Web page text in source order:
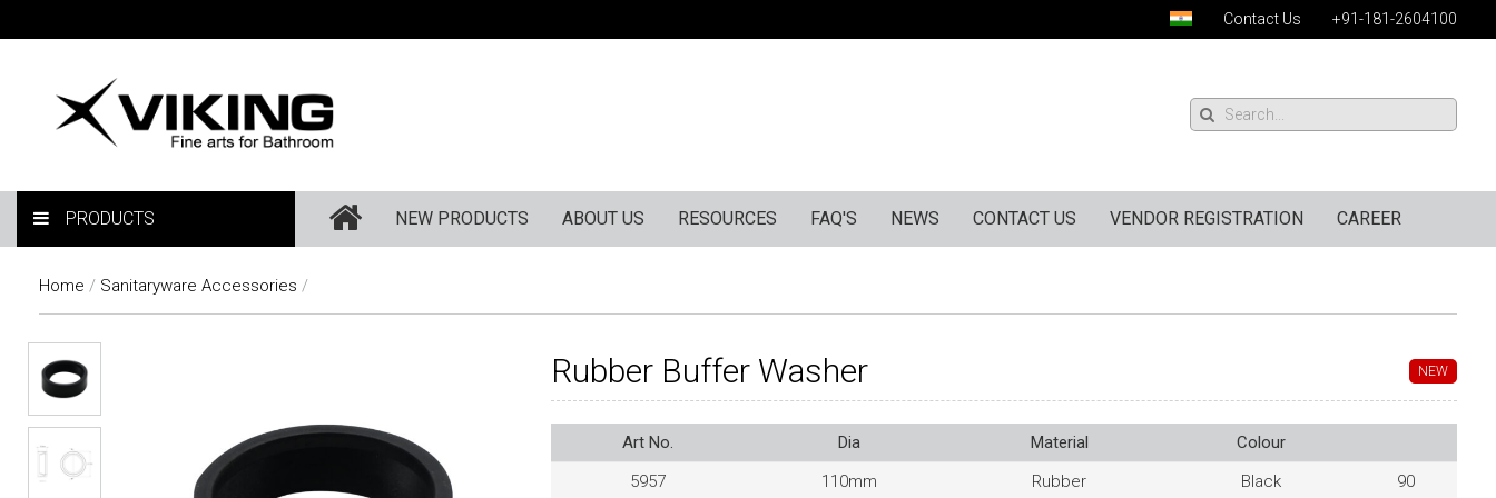
Contact Us +91-181-2604100
PRODUCTS NEW PRODUCTS ABOUT US RESOURCES FAQ'S NEWS CONTACT US VENDOR REGISTRATION CAREER
Home / Sanitaryware Accessories /
Rubber Buffer Washer NEW
Art No. Dia Material
Colour
5957
110mm Rubber Black 90